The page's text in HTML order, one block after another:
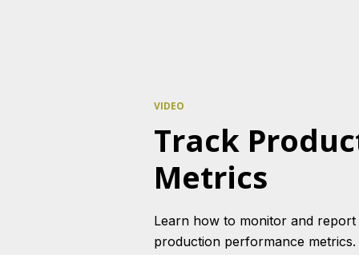
VIDEO
Track
Metrics
Learn how to monitor and report
production performance metrics.